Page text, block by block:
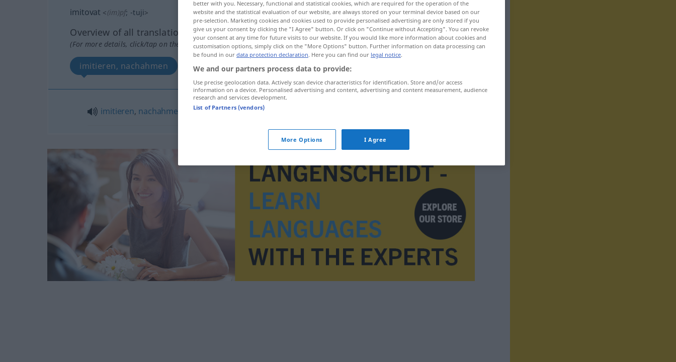
imitovat <(im)pf; -tuji>
Overview of all translations
(For more details, click/tap on the translation)
imitieren, nachahmen
imitieren, nachahmen
better with you. Necessary, functional and statistical cookies, which are required for the operation of the
website and the statistical evaluation of our website, are always stored on your terminal device based on our
pre-selection. Marketing cookies and cookies used to provide personalised advertising are only stored if you
give us your consent by clicking the "I Agree" button. Or click on "Continue without Accepting". You can revoke
your consent at any time for future visits to our website. If you would like more information about cookies and
customisation options, simply click on the "More Options" button. Further information on data processing can
be found in our data protection declaration. Here you can find our legal notice.
We and our partners process data to provide:
Use precise geolocation data. Actively scan device characteristics for identification. Store and/or access
information on a device. Personalised advertising and content, advertising and content measurement, audience
research and services development.
List of Partners (vendors)
More Options I Agree